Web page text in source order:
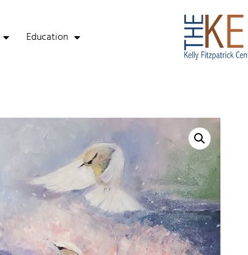
Education